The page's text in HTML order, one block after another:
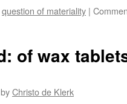
question of materiality |
of wax
byChristo de Klerk